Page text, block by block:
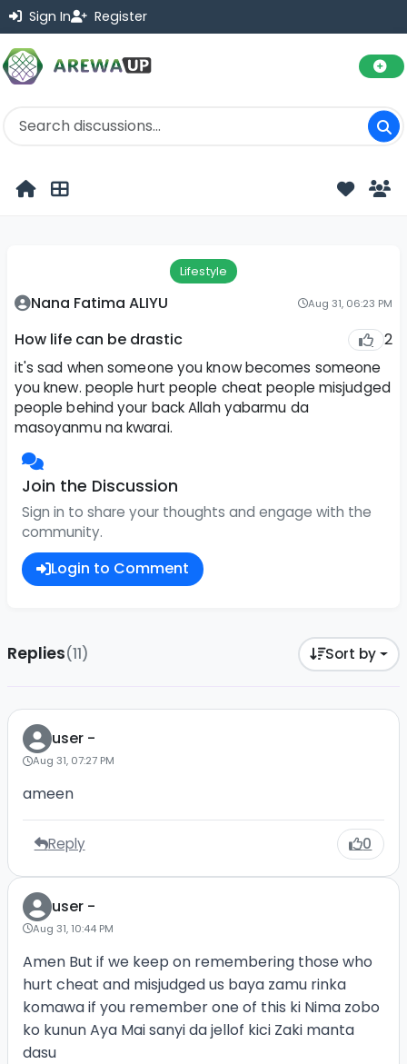
Sign In Register
Lifestyle
Nana Fatima ALIYU Aug 31, 06:23 PM
How life can be drastic 2
it's sad when someone you know becomes someone
you knew. people hurt people cheat people misjudged
people behind your back Allah yabarmu da
masoyanmu na kwarai.
Join the Discussion
Sign in to share your thoughts and engage with the
community.
Login to Comment
Replies(11) Sort by
user -
Aug 31, 07:27 PM
ameen
Reply 0
user -
Aug 31, 10:44 PM
Amen But if we keep on remembering those who
hurt cheat and misjudged us baya zamu rinka
komawa if you remember one of this ki Nima zobo
ko kunun Aya Mai sanyi da jellof kici Zaki manta
dasu